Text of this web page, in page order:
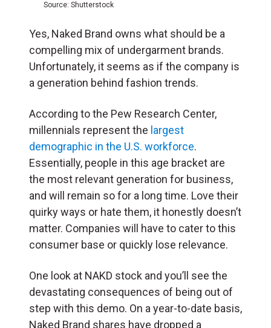
Source: Shutterstock
Yes, Naked Brand owns what should be a
compelling mix of undergarment brands.
Unfortunately, it seems as if the company is
a generation behind fashion trends.
According to the Pew Research Center,
millennials represent the largest
demographic in the U.S. workforce.
Essentially, people in this age bracket are
the most relevant generation for business,
and will remain so for a long time. Love their
quirky ways or hate them, it honestly doesn’t
matter. Companies will have to cater to this
consumer base or quickly lose relevance.
One look at NAKD stock and you’ll see the
devastating consequences of being out of
step with this demo. On a year-to-date basis,
Naked Brand shares have dropped a